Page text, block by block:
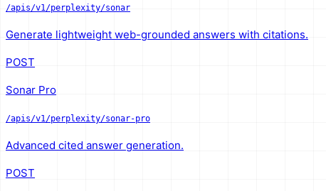
/apis/v1/perplexity/sonar
Generate lightweight web-grounded answers with citations.
POST
Sonar Pro
/apis/v1/perplexity/sonar-pro
Advanced cited answer generation.
POST